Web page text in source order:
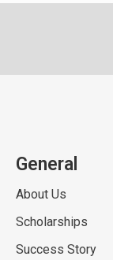
General
About Us
Scholarships
Success Story